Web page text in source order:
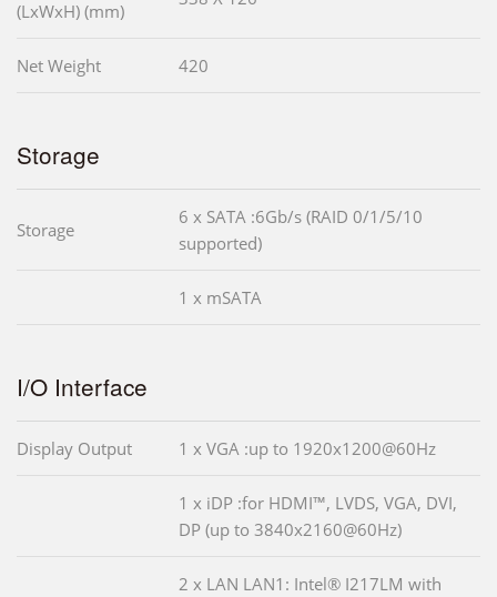
(LxWxH) (mm)
Net Weight 420
Storage
Storage
6 x SATA :6Gb/s (RAID 0/1/5/10
supported)
1 x mSATA
I/O Interface
Display Output 1 x VGA :up to 1920x1200@60Hz
1 x iDP :for HDMI™, LVDS, VGA, DVI,
DP (up to 3840x2160@60Hz)
2 x LAN LAN1: Intel® I217LM with